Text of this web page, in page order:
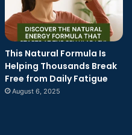
This Natural Formula Is
Helping Thousands Break
Free from Daily Fatigue
August 6, 2025